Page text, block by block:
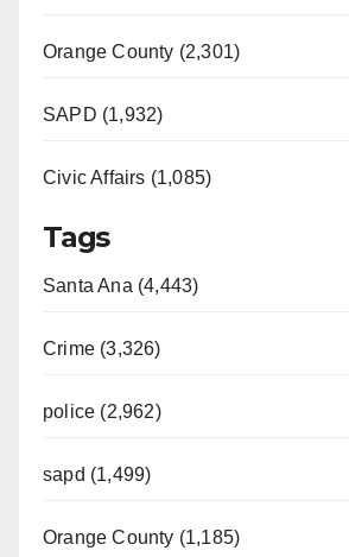
Orange County (2,301)
SAPD (1,932)
Civic Affairs (1,085)
Tags
Santa Ana (4,443)
Crime (3,326)
police (2,962)
sapd (1,499)
Orange County (1,185)